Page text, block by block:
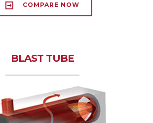
COMPARE NOW
BLAST TUBE